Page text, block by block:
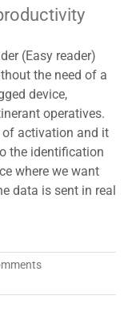
(Easy reader)
the need of a
device,
operatives.
of activation and it
the identification
where we want
data is sent in real